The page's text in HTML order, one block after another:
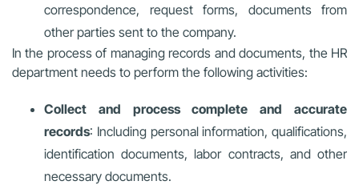
correspondence, request forms, documents from
other parties sent to the company.
In the process of managing records and documents, the HR
department needs to perform the following activities:
Collect and process complete and accurate
records: Including personal information, qualifications,
identification documents, labor contracts, and other
necessary documents.